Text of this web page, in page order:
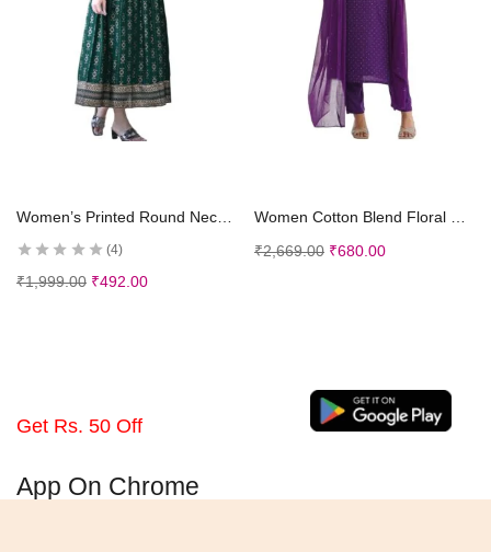
Women’s Printed Round Neck 3/4 Sleeve Anarkali with Handwork Kurti for Girls and Women
4
₹1,999.00 ₹492.00
Women Cotton Blend Floral Straight Kurta with Pant Dupatta
₹2,669.00 ₹680.00
Get Rs. 50 Off
App On Chrome